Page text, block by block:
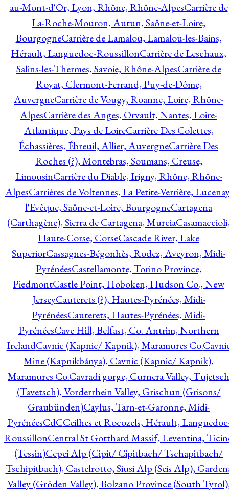
au-Mont-d'Or, Lyon, Rhône, Rhône-AlpesCarrière de
La-Roche-Mouron, Autun, Saône-et-Loire,
BourgogneCarrière de Lamalou, Lamalou-les-Bains,
Hérault, Languedoc-RoussillonCarrière de Leschaux,
Salins-les-Thermes, Savoie, Rhône-AlpesCarrière de
Royat, Clermont-Ferrand, Puy-de-Dôme,
AuvergneCarrière de Vougy, Roanne, Loire, Rhône-
AlpesCarrière des Anges, Orvault, Nantes, Loire-
Atlantique, Pays de LoireCarrière Des Colettes,
Échassières, Ébreuil, Allier, AuvergneCarrière Des
Roches (?), Montebras, Soumans, Creuse,
LimousinCarrière du Diable, Irigny, Rhône, Rhône-
AlpesCarrières de Voltennes, La Petite-Verrière,
l'Evêque, Saône-et-Loire, BourgogneCartagena
(Carthagène), Sierra de Cartagena, Murcia
Haute-Corse, CorseCascade River, Lake
SuperiorCassagnes-Bégonhès, Rodez, Aveyron, Midi-
PyrénéesCastellamonte, Torino Province,
PiedmontCastle Point, Hoboken, Hudson Co., New
JerseyCauterets (?), Hautes-Pyrénées, Midi-
PyrénéesCauterets, Hautes-Pyrénées, Midi-
PyrénéesCave Hill, Belfast, Co. Antrim, Northern
IrelandCavnic (Kapnic/ Kapnik), Maramures Co.
Mine (Kapnikbánya), Cavnic (Kapnic/ Kapnik),
Maramures Co.Cavradi gorge, Curnera Valley, Tujetsch
(Tavetsch), Vorderrhein Valley, Grischun (Grisons/
Graubünden)Caylus, Tarn-et-Garonne, Midi-
PyrénéesCdCCeilhes et Rocozels, Hérault,
RoussillonCentral St Gotthard Massif, Leventina,
(Tessin)Cepei Alp (Cipit/ Cipitbach/ Tschapitbach/
Tschipitbach), Castelrotto, Siusi Alp (Seis Alp),
Valley (Gröden Valley), Bolzano Province (South